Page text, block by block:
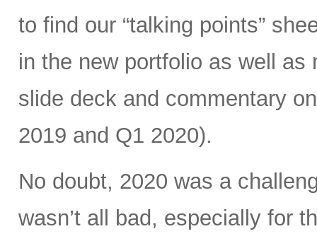
to find our “talking points”
in the new portfolio as well
slide deck and commentary
2019 and Q1 2020).
No doubt, 2020 was a
wasn’t all bad, especially for